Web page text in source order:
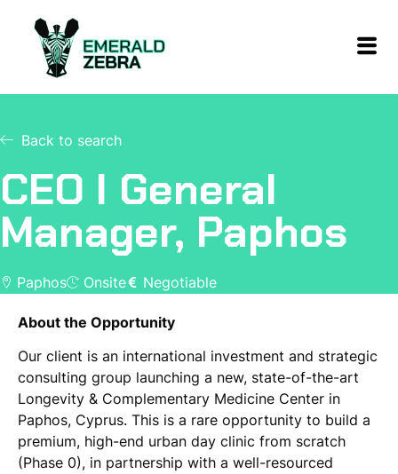
Back to search
CEO I General
Manager, Paphos
Paphos Onsite Negotiable
About the Opportunity
Our client is an international investment and strategic
consulting group launching a new, state-of-the-art
Longevity & Complementary Medicine Center in
Paphos, Cyprus. This is a rare opportunity to build a
premium, high-end urban day clinic from scratch
(Phase 0), in partnership with a well-resourced